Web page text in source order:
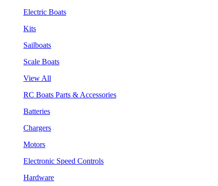
Electric Boats
Kits
Sailboats
Scale Boats
View All
RC Boats Parts & Accessories
Batteries
Chargers
Motors
Electronic Speed Controls
Hardware